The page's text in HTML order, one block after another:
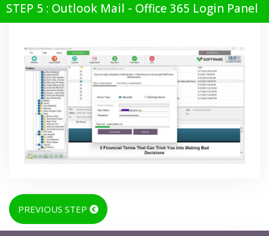
STEP 5 : Outlook Mail - Office 365 Login Panel
PREVIOUS STEP